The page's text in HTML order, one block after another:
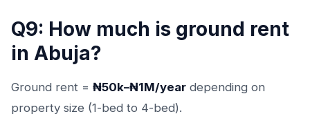
Q9: How much is ground rent
in Abuja?
Ground rent = ₦50k–₦1M/year depending on
property size (1-bed to 4-bed).